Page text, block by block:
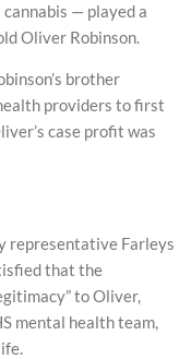
— played a
Oliver Robinson.
brother
providers to first
case profit was
representative Farleys
that the
to Oliver,
mental health team,